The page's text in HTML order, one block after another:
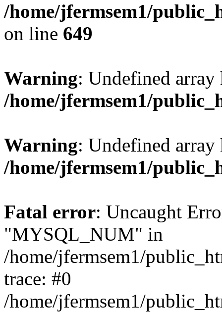
/home/jfermsem1/
on line 649
Warning: Undefined
/home/jfermsem1/
Warning: Undefined
/home/jfermsem1/
Fatal error: Uncaught
"MYSQL_NUM" in
/home/jfermsem1/
trace: #0
/home/jfermsem1/